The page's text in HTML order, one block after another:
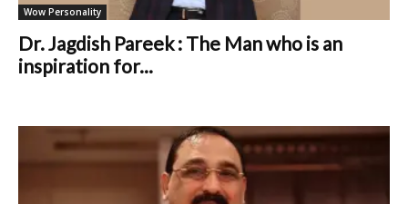
Wow Personality
Dr. Jagdish Pareek : The Man who is an
inspiration for...